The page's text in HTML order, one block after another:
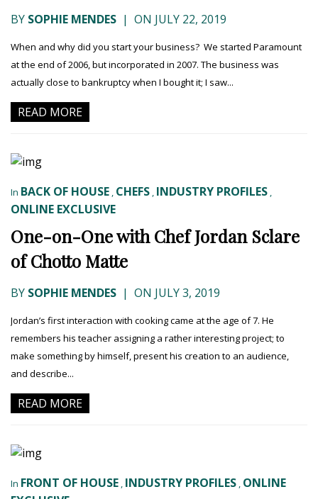
BY SOPHIE MENDES | ON JULY 22, 2019
When and why did you start your business? We started Paramount
at the end of 2006, but incorporated in 2007. The business was
actually close to bankruptcy when I bought it; I saw...
READ MORE
In BACK OF HOUSE , CHEFS , INDUSTRY PROFILES ,
ONLINE EXCLUSIVE
One-on-One with Chef Jordan Sclare
of Chotto Matte
BY SOPHIE MENDES | ON JULY 3, 2019
Jordan’s first interaction with cooking came at the age of 7. He
remembers his teacher assigning a rather interesting project; to
make something by himself, present his creation to an audience,
and describe...
READ MORE
In FRONT OF HOUSE , INDUSTRY PROFILES , ONLINE